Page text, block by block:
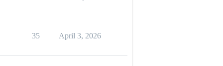
35 April 3, 2026